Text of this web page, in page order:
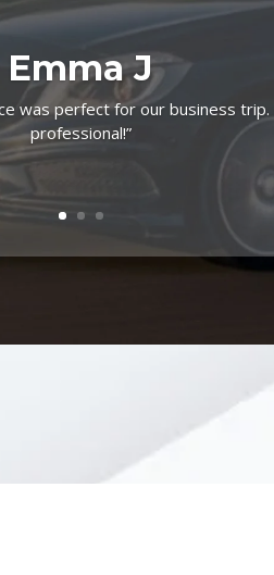
Emma J
was perfect for our business
professional!”